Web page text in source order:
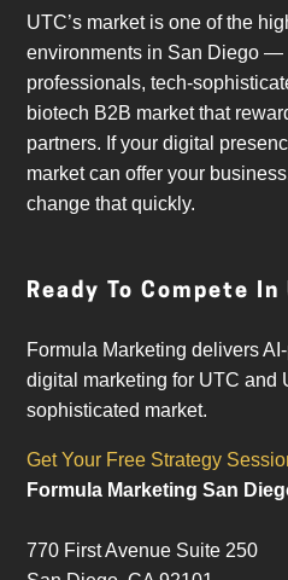
UTC’s market is one of the
environments in San Diego —
professionals, tech-
biotech B2B market that
partners. If your digital
market can offer your
change that quickly.
Ready To Compete In
Formula Marketing delivers
digital marketing for UTC and
sophisticated market.
Get Your Free Strategy
Formula Marketing San
770 First Avenue Suite 250